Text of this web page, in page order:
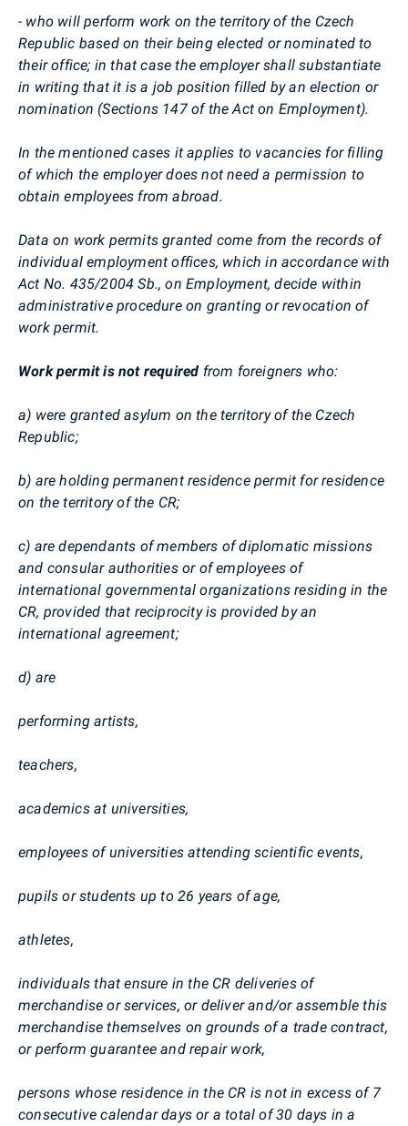
- who will perform work on the territory of the Czech
Republic based on their being elected or nominated to
their office; in that case the employer shall substantiate
in writing that it is a job position filled by an election or
nomination (Sections 147 of the Act on Employment).
In the mentioned cases it applies to vacancies for filling
of which the employer does not need a permission to
obtain employees from abroad.
Data on work permits granted come from the records of
individual employment offices, which in accordance with
Act No. 435/2004 Sb., on Employment, decide within
administrative procedure on granting or revocation of
work permit.
Work permit is not required from foreigners who:
a) were granted asylum on the territory of the Czech
Republic;
b) are holding permanent residence permit for residence
on the territory of the CR;
c) are dependants of members of diplomatic missions
and consular authorities or of employees of
international governmental organizations residing in the
CR, provided that reciprocity is provided by an
international agreement;
d) are
performing artists,
teachers,
academics at universities,
employees of universities attending scientific events,
pupils or students up to 26 years of age,
athletes,
individuals that ensure in the CR deliveries of
merchandise or services, or deliver and/or assemble this
merchandise themselves on grounds of a trade contract,
or perform guarantee and repair work,
persons whose residence in the CR is not in excess of 7
consecutive calendar days or a total of 30 days in a